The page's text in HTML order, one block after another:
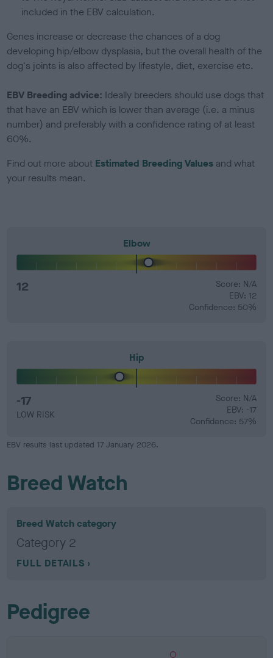
included in the EBV calculation.
Genes increase or decrease the chances of a dog
developing hip/elbow dysplasia, but the overall health of the
dog's joints is also affected by lifestyle, diet, exercise etc.
EBV Breeding advice: Ideally breeders should use dogs that
that have an EBV which is lower than average (i.e. a minus
number) and preferably with a confidence rating of at least
60%.
Find out more about Estimated Breeding Values and what
your results mean.
Elbow
12
Score: N/A
EBV: 12
Confidence: 50%
Hip
-17
LOW RISK
Score: N/A
EBV: -17
Confidence: 57%
EBV results last updated 17 January 2026.
Breed Watch
Breed Watch category
Category 2
FULL DETAILS
Pedigree